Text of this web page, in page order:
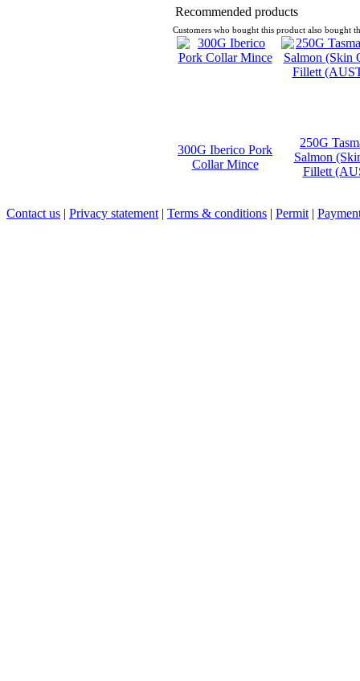
Recommended products
Customers who bought this product also bought
300G Iberico Pork
Collar Mince
250G
Salmon
Fillett
Contact us | Privacy statement | Terms & conditions | Permit |